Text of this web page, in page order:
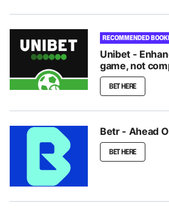
RECOMMENDED
Unibet -
game, not
BET HERE
Betr - Ahead
BET HERE